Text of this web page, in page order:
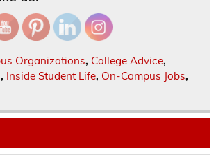
Organizations, College Advice,
, Inside Student Life, On-Campus Jobs,